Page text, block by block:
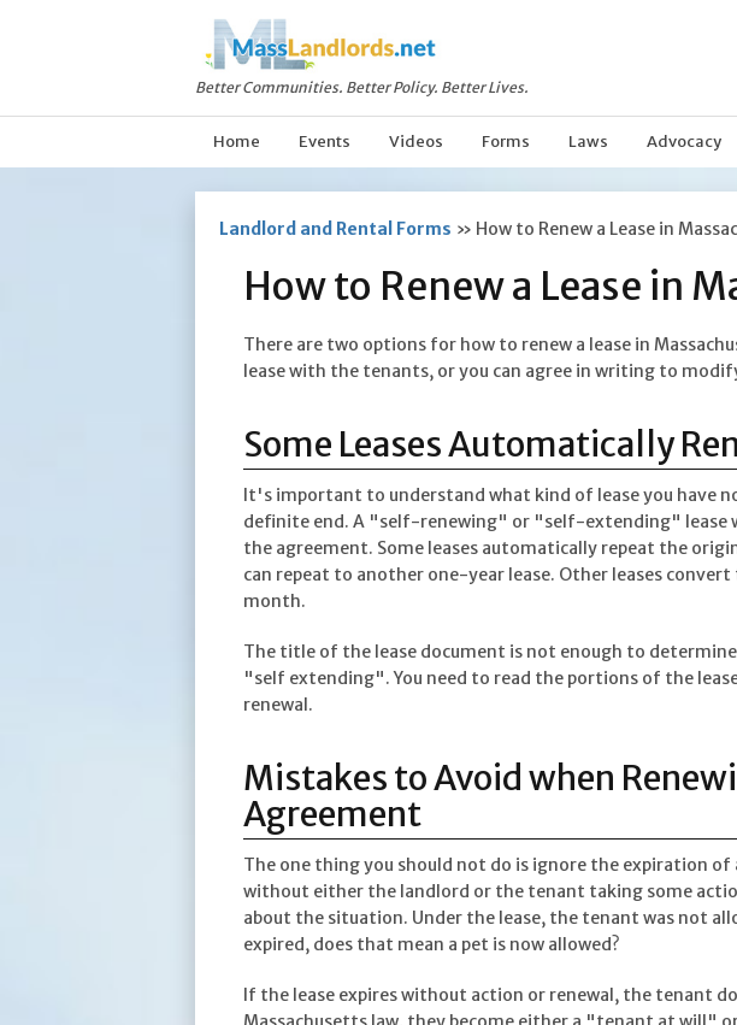
Better Communities. Better Policy. Better Lives.
Home Events Videos Forms Laws Advocacy
Landlord and Rental Forms » How to Renew a Lease in
How to Renew a Lease in
There are two options for how to renew a lease in
lease with the tenants, or you can agree in writing to
Some Leases Automatically
It's important to understand what kind of lease you have
definite end. A "self-renewing" or "self-extending" lease
the agreement. Some leases automatically repeat the
can repeat to another one-year lease. Other leases
month.
The title of the lease document is not enough to
"self extending". You need to read the portions of the
renewal.
Mistakes to Avoid when
Agreement
The one thing you should not do is ignore the expiration of
without either the landlord or the tenant taking some
about the situation. Under the lease, the tenant was not
expired, does that mean a pet is now allowed?
If the lease expires without action or renewal, the tenant